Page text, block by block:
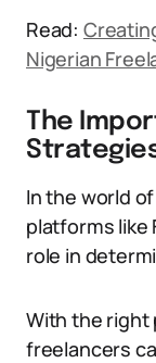
Read:
Nigerian
The
In the world
platforms like
role in
With the right
freelancers